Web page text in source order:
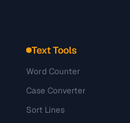
Text Tools
Word Counter
Case Converter
Sort Lines